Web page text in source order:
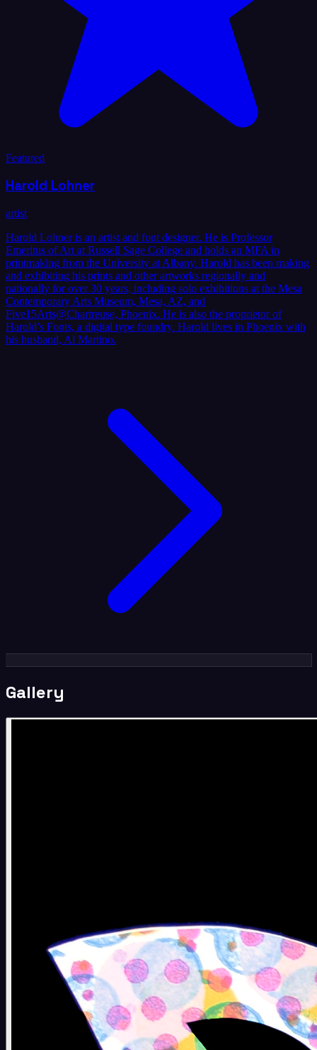
Featured
Harold Lohner
artist
Harold Lohner is an artist and font designer. He is Professor
Emeritus of Art at Russell Sage College and holds an MFA in
printmaking from the University at Albany. Harold has been making
and exhibiting his prints and other artworks regionally and
nationally for over 30 years, including solo exhibitions at the Mesa
Contemporary Arts Museum, Mesa, AZ, and
Five15Arts@Chartreuse, Phoenix. He is also the proprietor of
Harold’s Fonts, a digital type foundry. Harold lives in Phoenix with
his husband, Al Martino.
Gallery